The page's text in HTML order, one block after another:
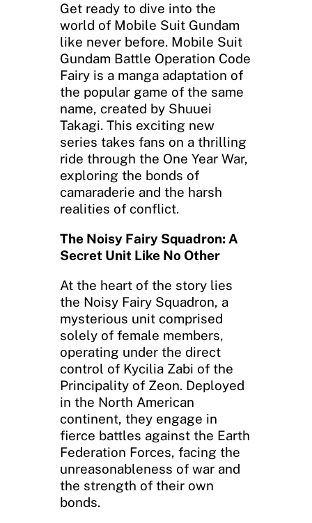
Get ready to dive into the
world of Mobile Suit Gundam
like never before. Mobile Suit
Gundam Battle Operation Code
Fairy is a manga adaptation of
the popular game of the same
name, created by Shuuei
Takagi. This exciting new
series takes fans on a thrilling
ride through the One Year War,
exploring the bonds of
camaraderie and the harsh
realities of conflict.
The Noisy Fairy Squadron: A
Secret Unit Like No Other
At the heart of the story lies
the Noisy Fairy Squadron, a
mysterious unit comprised
solely of female members,
operating under the direct
control of Kycilia Zabi of the
Principality of Zeon. Deployed
in the North American
continent, they engage in
fierce battles against the Earth
Federation Forces, facing the
unreasonableness of war and
the strength of their own
bonds.